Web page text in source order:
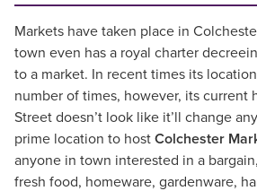
Markets have taken place in
town even has a royal charter
to a market. In recent times its
number of times, however, its current
Street doesn’t look like it’ll change
prime location to host Colchester
anyone in town interested in a
fresh food, homeware, gardenware,